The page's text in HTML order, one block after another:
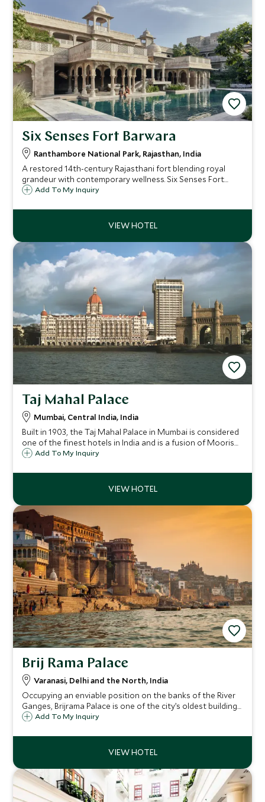
Six Senses Fort Barwara
Ranthambore National Park, Rajasthan, India
A restored 14th-century Rajasthani fort blending royal
grandeur with contemporary wellness. Six Senses Fort
Barwara offers 48 luxury suites, world-class spa facilities,
Add To My Inquiry
Taj Mahal Palace
Mumbai, Central India, India
Built in 1903, the Taj Mahal Palace in Mumbai is considered
one of the finest hotels in India and is a fusion of Moorish,
Oriental and Florentine architectural styles encapsulating
Add To My Inquiry
Brij Rama Palace
Varanasi, Delhi and the North, India
Occupying an enviable position on the banks of the River
Ganges, Brijrama Palace is one of the city’s oldest buildings
and has been sensitively restored to its former grandeur
over the river.
Add To My Inquiry